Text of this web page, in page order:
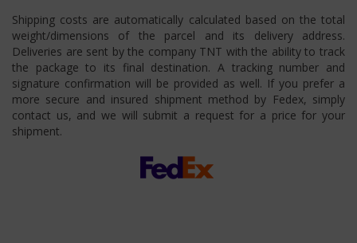
Shipping costs are automatically calculated based on the total
weight/dimensions of the parcel and its delivery address.
Deliveries are sent by the company TNT with the ability to track
the package to its final destination. A tracking number and
signature confirmation will be provided as well. If you prefer a
more secure and insured shipment method by Fedex, simply
contact us, and we will submit a request for a price for your
shipment.